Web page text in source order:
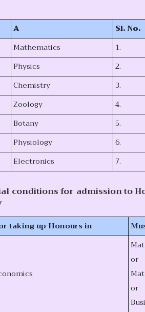
A Sl. No.
Mathematics 1.
Physics 2.
Chemistry 3.
Zoology 4.
Botany 5.
Physiology 6.
Electronics 7.
conditions for admission to
taking up Honours in
or
or